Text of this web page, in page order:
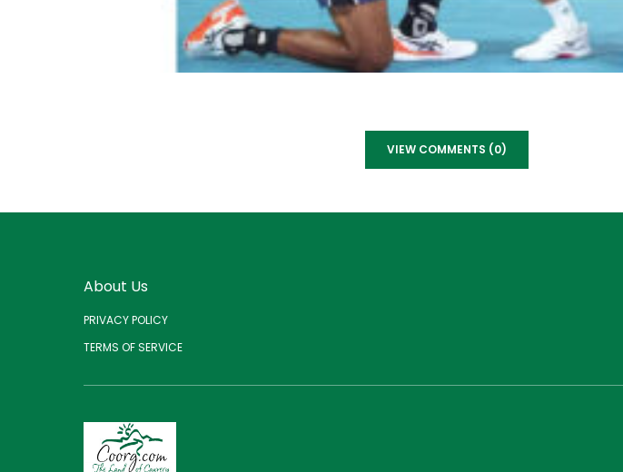
VIEW COMMENTS (0)
About Us
PRIVACY POLICY
TERMS OF SERVICE